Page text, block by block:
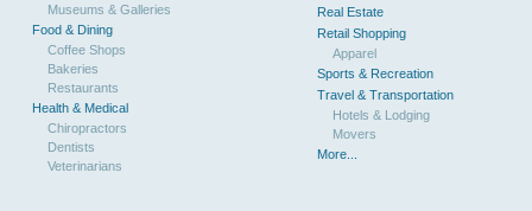
Museums & Galleries
Food & Dining
Coffee Shops
Bakeries
Restaurants
Health & Medical
Chiropractors
Dentists
Veterinarians
Real Estate
Retail Shopping
Apparel
Sports & Recreation
Travel & Transportation
Hotels & Lodging
Movers
More...